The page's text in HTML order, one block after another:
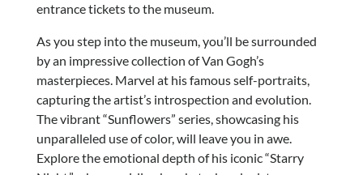
entrance tickets to the museum.
As you step into the museum, you’ll be surrounded
by an impressive collection of Van Gogh’s
masterpieces. Marvel at his famous self-portraits,
capturing the artist’s introspection and evolution.
The vibrant “Sunflowers” series, showcasing his
unparalleled use of color, will leave you in awe.
Explore the emotional depth of his iconic “Starry